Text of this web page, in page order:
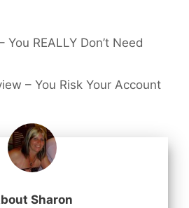
You REALLY Don’t Need
– You Risk Your Account
Sharon